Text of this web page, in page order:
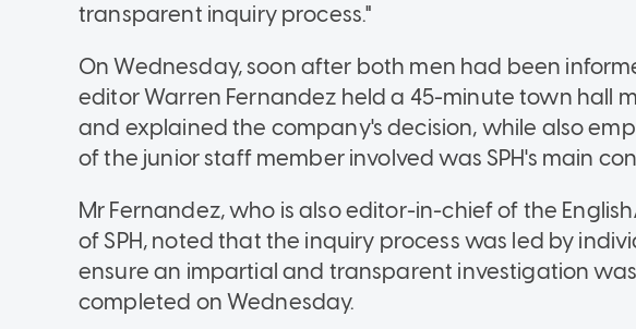
transparent inquiry process."
On Wednesday, soon after both men had been
editor Warren Fernandez held a 45-minute town hall
and explained the company's decision, while also
of the junior staff member involved was SPH's main
Mr Fernandez, who is also editor-in-chief of the
of SPH, noted that the inquiry process was led by
ensure an impartial and transparent investigation
completed on Wednesday.